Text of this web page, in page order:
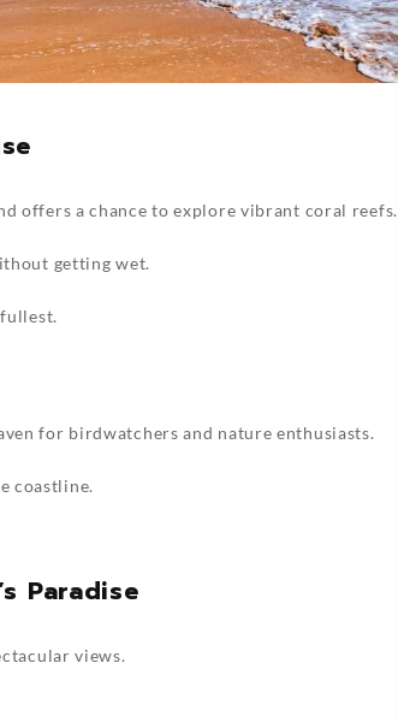
offers a chance to explore vibrant coral reefs.
getting wet.
for birdwatchers and nature enthusiasts.
coastline.
Paradise
views.